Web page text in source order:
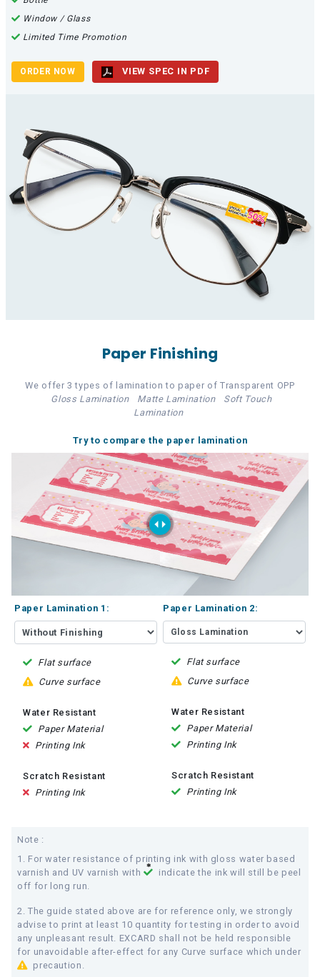
Window / Glass
Limited Time Promotion
ORDER NOW VIEW SPEC IN PDF
Paper Finishing
We offer 3 types of lamination to paper of Transparent OPP
Gloss Lamination
Matte Lamination
Soft Touch
Lamination
Try to compare the paper lamination
Paper Lamination 1:
Flat surface
Curve surface
Water Resistant
Paper Material
Printing Ink
Scratch Resistant
Printing Ink
Paper Lamination 2:
Flat surface
Curve surface
Water Resistant
Paper Material
Printing Ink
Scratch Resistant
Printing Ink
Note :
1. For water resistance of printing ink with gloss water based
varnish and UV varnish with
indicate the ink will still be peel
off for long run.
2. The guide stated above are for reference only, we strongly
advise to print at least 10 quantity for testing in order to avoid
any unpleasant result. EXCARD shall not be held responsible
for unavoidable after-effect for any Curve surface which under
precaution.